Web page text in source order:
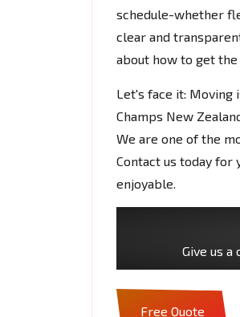
schedule-whether
clear and
about how to get
Let's face it: Moving
Champs New
We are one of the
Contact us today for
enjoyable.
Give us a
Free Quote